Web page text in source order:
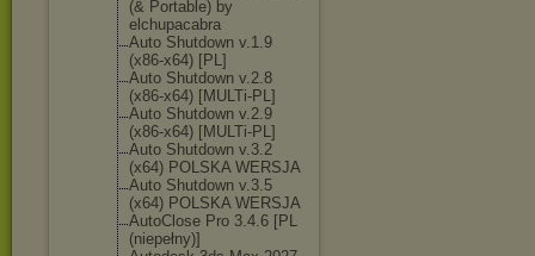
(& Portable) by
elchupacabra
Auto Shutdown v.1.9
(x86-x64) [PL]
Auto Shutdown v.2.8
(x86-x64) [MULTi-PL]
Auto Shutdown v.2.9
(x86-x64) [MULTi-PL]
Auto Shutdown v.3.2
(x64) POLSKA WERSJA
Auto Shutdown v.3.5
(x64) POLSKA WERSJA
AutoClose Pro 3.4.6 [PL
(niepełny)]